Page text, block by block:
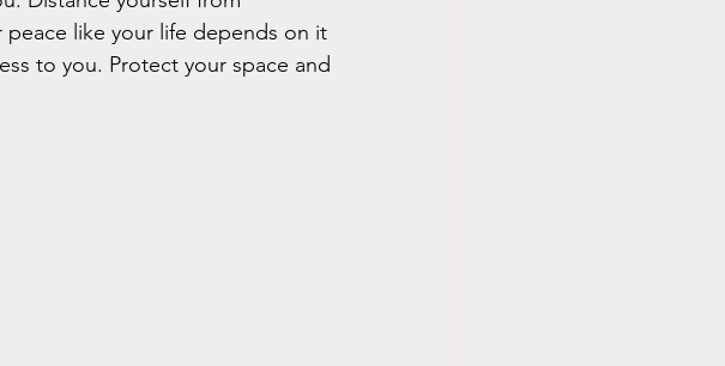
like your life depends on it
to you. Protect your space and